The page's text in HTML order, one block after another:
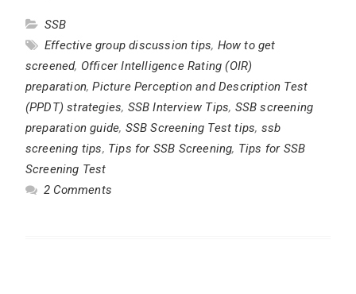
SSB
Effective group discussion tips, How to get
screened, Officer Intelligence Rating (OIR)
preparation,Picture Perception and Description Test
(PPDT) strategies, SSB Interview Tips, SSB screening
preparation guide, SSB Screening Test tips, ssb
screening tips, Tips for SSB Screening, Tips for SSB
Screening Test
2 Comments